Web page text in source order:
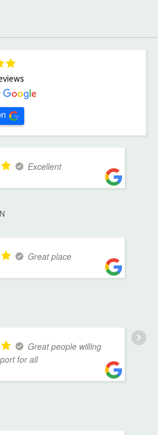
Excellent
Great place
Great people willing
for all